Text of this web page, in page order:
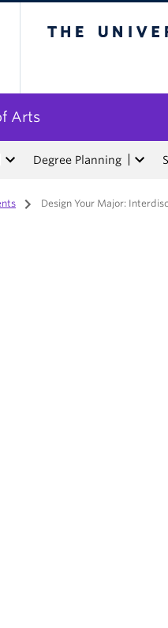
Arts
Degree Planning
/ Design Your Major: